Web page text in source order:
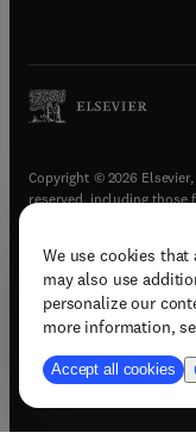
We use cookies that
may also use
personalize our
more information,
Accept all cookies
Copyright © 2026
reserved, including those
Terms &
Privacy policy(
Accessibility
Support & contact